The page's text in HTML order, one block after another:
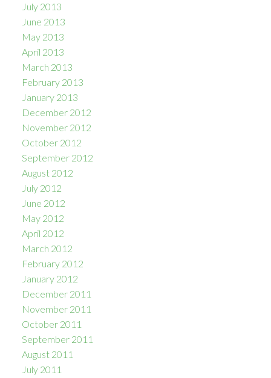
July 2013
June 2013
May 2013
April 2013
March 2013
February 2013
January 2013
December 2012
November 2012
October 2012
September 2012
August 2012
July 2012
June 2012
May 2012
April 2012
March 2012
February 2012
January 2012
December 2011
November 2011
October 2011
September 2011
August 2011
July 2011